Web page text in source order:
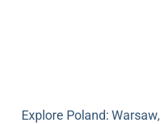
Explore Poland: